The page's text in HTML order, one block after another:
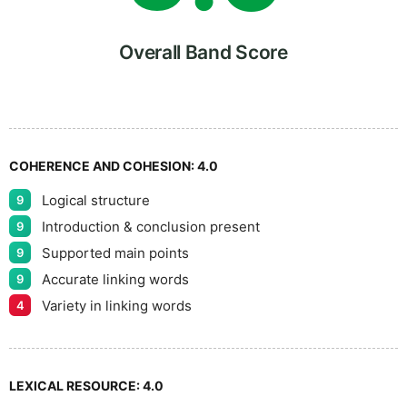
6
7
8
9
5
Overall Band Score
COHERENCE AND COHESION:4.0
9 Logical structure
9 Introduction & conclusion present
9 Supported main points
9 Accurate linking words
4 Variety in linking words
LEXICAL RESOURCE:4.0